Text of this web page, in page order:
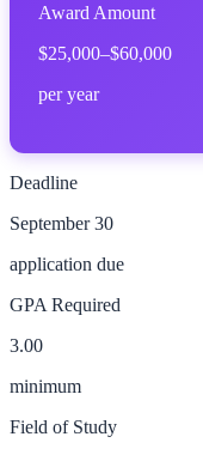
Award Amount
$25,000–$60,000
per year
Deadline
September 30
application due
GPA Required
3.00
minimum
Field of Study